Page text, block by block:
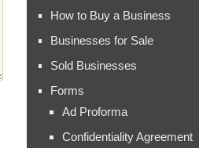
How to Buy a Business
Businesses for Sale
Sold Businesses
Forms
Ad Proforma
Confidentiality Agreement